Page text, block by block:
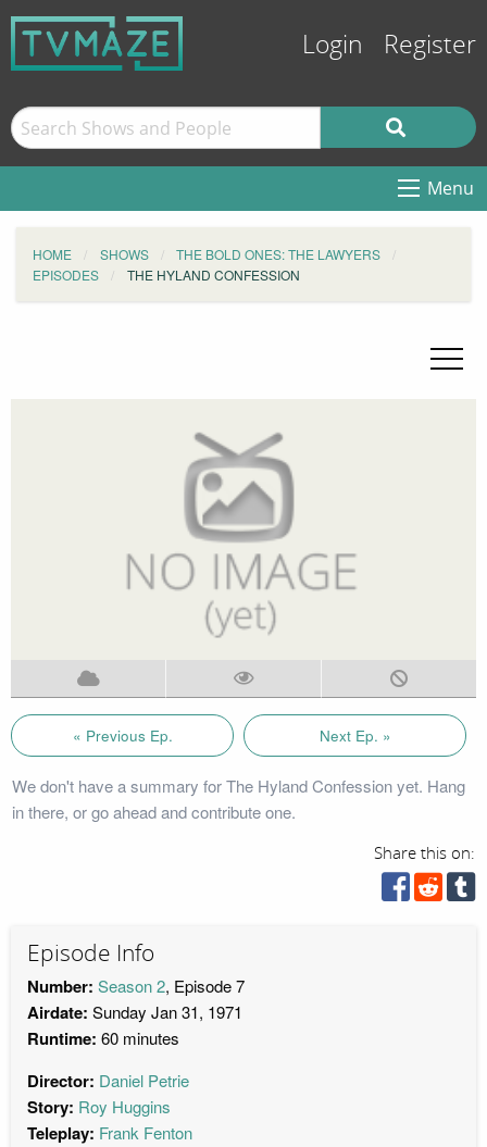
Login Register
Menu
HOME SHOWS
THE BOLD ONES: THE LAWYERS
EPISODES
THE HYLAND CONFESSION
« Previous Ep. Next Ep. »
We don't have a summary for The Hyland Confession yet. Hang
in there, or go ahead and contribute one.
Share this on:
Episode Info
Number: Season 2, Episode 7
Airdate: Sunday Jan 31, 1971
Runtime: 60 minutes
Director: Daniel Petrie
Story: Roy Huggins
Teleplay: Frank Fenton